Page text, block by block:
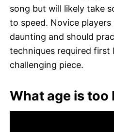
song but will likely take
to speed. Novice
daunting and should
techniques required
challenging piece.
What age is too